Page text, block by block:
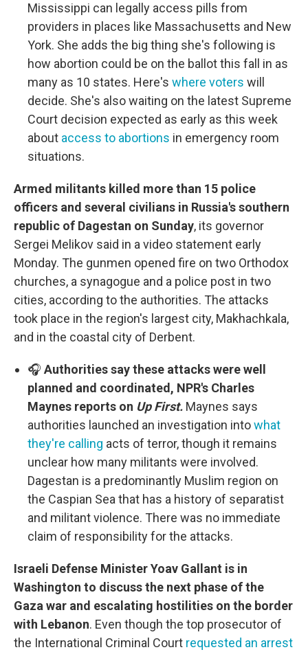
Mississippi can legally access pills from
providers in places like Massachusetts and New
York. She adds the big thing she's following is
how abortion could be on the ballot this fall in as
many as 10 states. Here's where voters will
decide. She's also waiting on the latest Supreme
Court decision expected as early as this week
about access to abortions in emergency room
situations.
​​​​​​Armed militants killed more than 15 police
officers and several civilians in Russia's southern
republic of Dagestan on Sunday, its governor
Sergei Melikov said in a video statement early
Monday. The gunmen opened fire on two Orthodox
churches, a synagogue and a police post in two
cities, according to the authorities. The attacks
took place in the region's largest city, Makhachkala,
and in the coastal city of Derbent.
🎧 Authorities say these attacks were well
planned and coordinated, NPR's Charles
Maynes reports on Up First. Maynes says
authorities launched an investigation intowhat
they're calling acts of terror, though it remains
unclear how many militants were involved.
Dagestan is a predominantly Muslim region on
the Caspian Sea that has a history of separatist
and militant violence. There was no immediate
claim of responsibility for the attacks.
Israeli Defense Minister Yoav Gallant is in
Washington to discuss the next phase of the
Gaza war and escalating hostilities on the border
with Lebanon. Even though the top prosecutor of
the International Criminal Court requested an arrest